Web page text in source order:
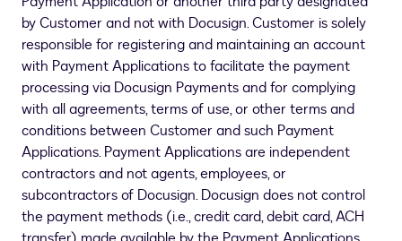
by Customer and not with Docusign. Customer is solely
responsible for registering and maintaining an account
with Payment Applications to facilitate the payment
processing via Docusign Payments and for complying
with all agreements, terms of use, or other terms and
conditions between Customer and such Payment
Applications. Payment Applications are independent
contractors and not agents, employees, or
subcontractors of Docusign. Docusign does not control
the payment methods (i.e., credit card, debit card, ACH